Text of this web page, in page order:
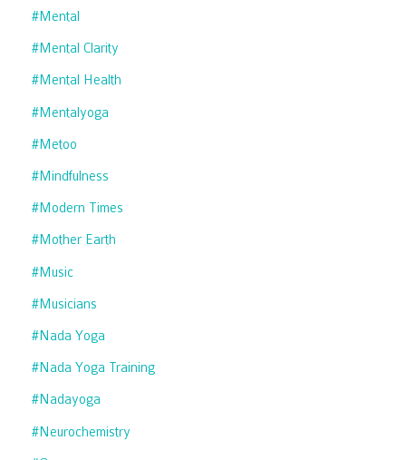
#mental
#mental Clarity
#mental Health
#mentalyoga
#metoo
#mindfulness
#modern Times
#mother Earth
#music
#musicians
#nada Yoga
#nada Yoga Training
#nadayoga
#neurochemistry